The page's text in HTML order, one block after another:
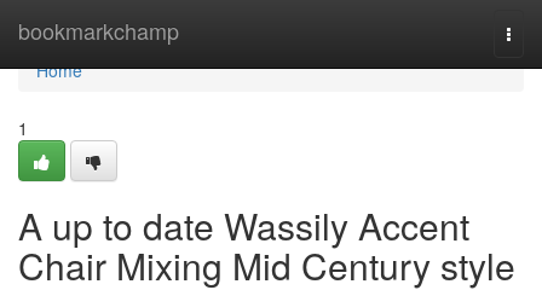
bookmarkchamp
Home
Home
1
A up to date Wassily Accent
Chair Mixing Mid Century style